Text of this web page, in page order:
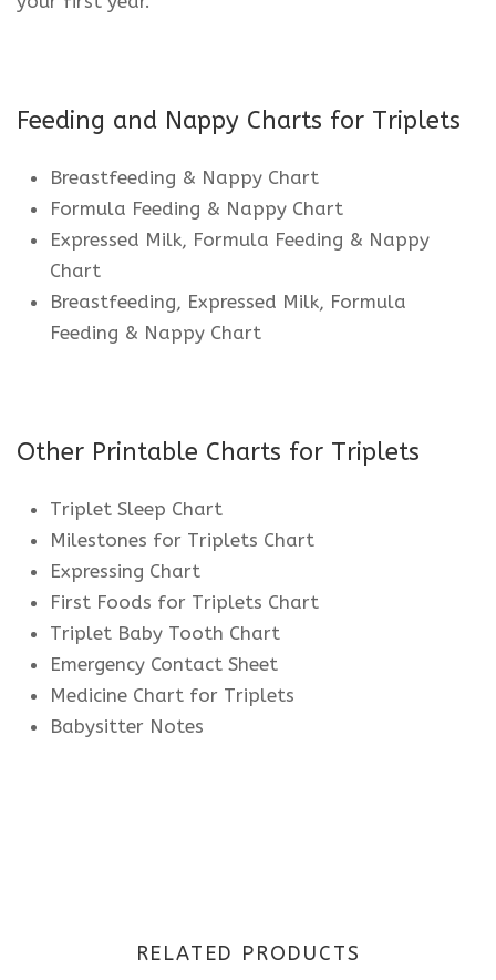
Feeding and Nappy Charts for Triplets
Breastfeeding & Nappy Chart
Formula Feeding & Nappy Chart
Expressed Milk, Formula Feeding & Nappy
Chart
Breastfeeding, Expressed Milk, Formula
Feeding & Nappy Chart
Other Printable Charts for Triplets
Triplet Sleep Chart
Milestones for Triplets Chart
Expressing Chart
First Foods for Triplets Chart
Triplet Baby Tooth Chart
Emergency Contact Sheet
Medicine Chart for Triplets
Babysitter Notes
RELATED PRODUCTS